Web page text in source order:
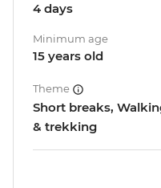
4 days
Minimum age
15 years old
Theme
Short breaks,
& trekking